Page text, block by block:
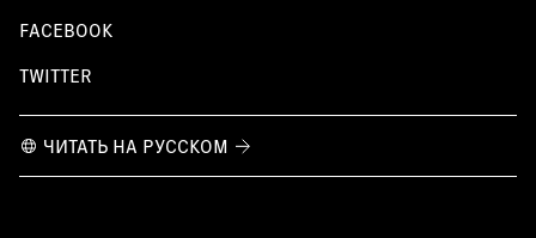
FACEBOOK
TWITTER
ЧИТАТЬ НА РУССКОМ